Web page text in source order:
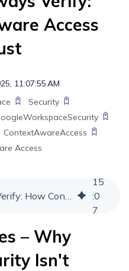
Access
11:07:55 AM
Security
ContextAwareAccess
Access
15
:0
7
– Why
Isn't